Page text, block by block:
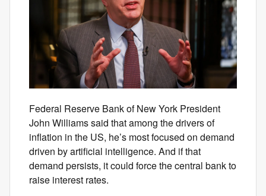
Federal Reserve Bank of New York President
John Williams said that among the drivers of
inflation in the US, he’s most focused on demand
driven by artificial intelligence. And if that
demand persists, it could force the central bank to
raise interest rates.